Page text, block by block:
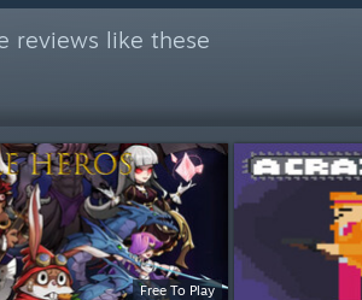
reviews like these
Free To Play